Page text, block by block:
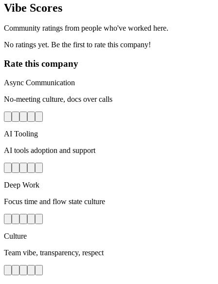
Vibe Scores
Community ratings from people who've worked here.
No ratings yet. Be the first to rate this company!
Rate this company
Async Communication
No-meeting culture, docs over calls
AI Tooling
AI tools adoption and support
Deep Work
Focus time and flow state culture
Culture
Team vibe, transparency, respect